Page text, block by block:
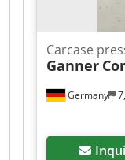
Germany
Carcase
Ganner